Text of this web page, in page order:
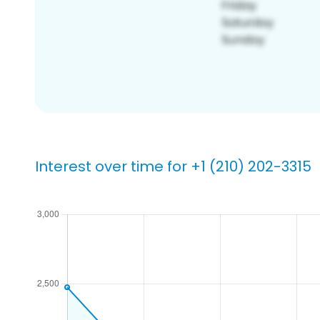
Interest over time for +1 (210) 202-3315